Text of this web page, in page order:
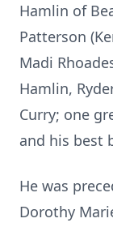
Hamlin of
Patterson
Madi
Hamlin,
Curry; one
and his best
He was
Dorothy